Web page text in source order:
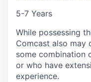
5-7 Years
While possessing
Comcast also may
some combination
or who have
experience.